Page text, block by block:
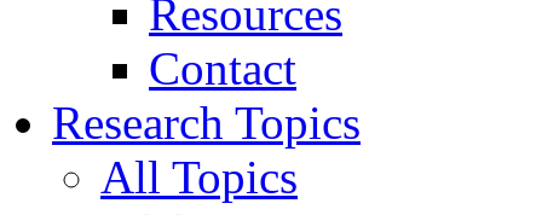
Resources
Contact
Research Topics
All Topics